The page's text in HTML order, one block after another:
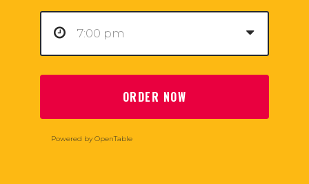
ORDER NOW
Powered by OpenTable